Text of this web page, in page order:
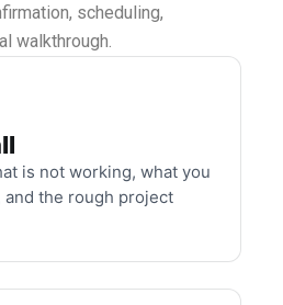
scheduling,
walkthrough.
is not working, what you
and the rough project